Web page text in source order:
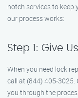
notch services to keep
our process works:
Step 1: Give
When you need lock
call at (844) 405-3025.
you through the